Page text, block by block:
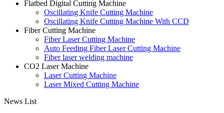
Flatbed Digital Cutting Machine
Oscillating Knife Cutting Machine
Oscillating Knife Cutting Machine With CCD
Fiber Cutting Machine
Fiber Laser Cutting Machine
Auto Feeding Fiber Laser Cutting Machine
Fiber laser welding machine
CO2 Laser Machine
Laser Cutting Machine
Laser Mixed Cutting Machine
News List